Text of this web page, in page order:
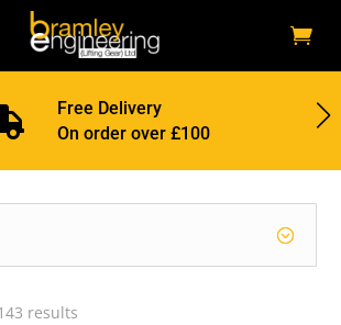
Free Delivery
On order over £100
results